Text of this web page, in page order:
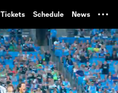
Tickets Schedule News